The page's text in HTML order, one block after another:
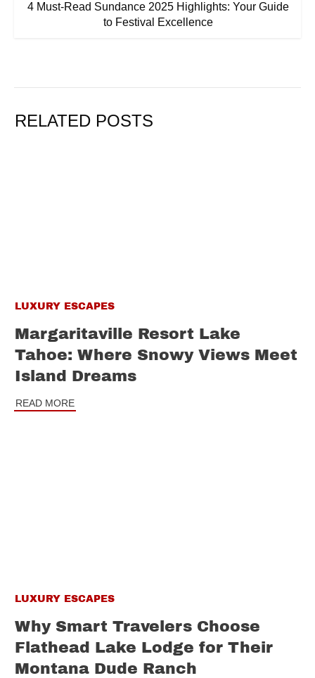
4 Must-Read Sundance 2025 Highlights: Your Guide
to Festival Excellence
RELATED POSTS
LUXURY ESCAPES
Margaritaville Resort Lake
Tahoe: Where Snowy Views Meet
Island Dreams
READ MORE
LUXURY ESCAPES
Why Smart Travelers Choose
Flathead Lake Lodge for Their
Montana Dude Ranch